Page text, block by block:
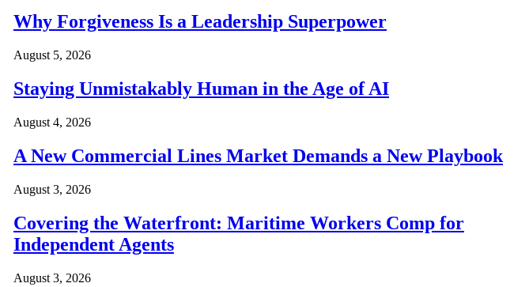
Why Forgiveness Is a Leadership Superpower
August 5, 2026
Staying Unmistakably Human in the Age of AI
August 4, 2026
A New Commercial Lines Market Demands a New Playbook
August 3, 2026
Covering the Waterfront: Maritime Workers Comp for
Independent Agents
August 3, 2026